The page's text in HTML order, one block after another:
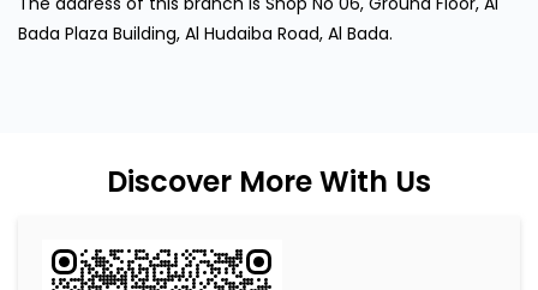
Bada Plaza Building, Al Hudaiba Road, Al Bada.
Discover More With Us